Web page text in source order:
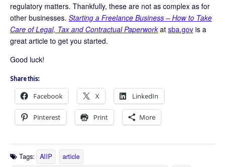
regulatory matters. Thankfully, these are not as complex as for
other businesses. Starting a Freelance Business – How to Take
Care of Legal, Tax and Contractual Paperworkat sba.gov is a
great article to get you started.
Good luck!
Share this:
Facebook X LinkedIn
Pinterest Print More
Tags: AIIP
article